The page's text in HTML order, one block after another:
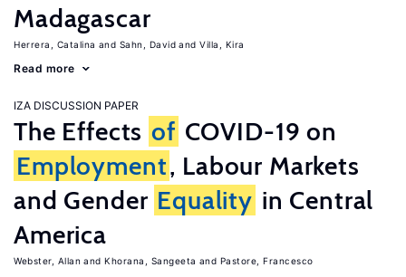
Madagascar
Herrera, Catalina Sahn, David Villa, Kira
Read more
IZA DISCUSSION PAPER
The Effects of COVID-19 on
Employment, Labour Markets
and Gender Equality in Central
America
Webster, Allan Khorana, Sangeeta Pastore, Francesco